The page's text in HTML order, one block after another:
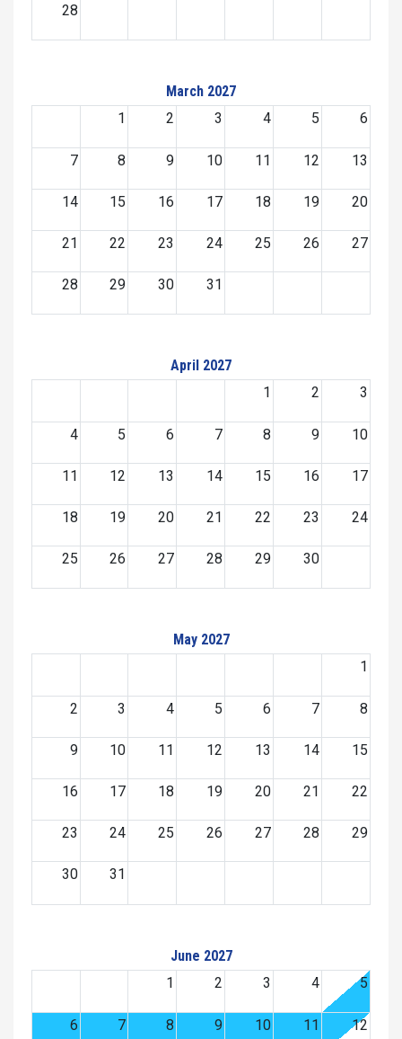
28
March 2027
1
2 3 4 5 6
7 8 9 10 11 12 13
14 15 16 17 18 19 20
21 22 23 24 25 26 27
28 29 30 31
April 2027
1
2 3
4 5 6 7 8 9 10
11 12 13 14 15 16 17
18 19 20 21 22 23 24
25 26 27 28 29 30
May 2027
1
2 3 4 5 6 7 8
9 10 11 12 13 14 15
16 17 18 19 20 21 22
23 24 25 26 27 28 29
30 31
June 2027
1
2 3 4 5
6 7 8 9 10 11 12